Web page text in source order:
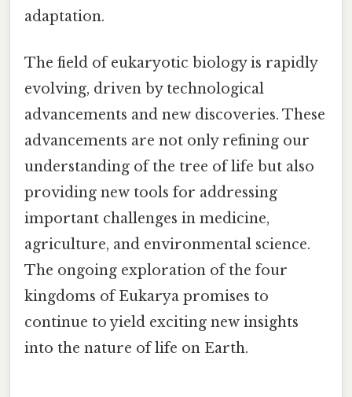
adaptation.
The field of eukaryotic biology is rapidly
evolving, driven by technological
advancements and new discoveries. These
advancements are not only refining our
understanding of the tree of life but also
providing new tools for addressing
important challenges in medicine,
agriculture, and environmental science.
The ongoing exploration of the four
kingdoms of Eukarya promises to
continue to yield exciting new insights
into the nature of life on Earth.